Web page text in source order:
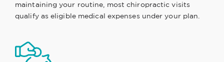
maintaining your routine, most chiropractic visits
qualify as eligible medical expenses under your plan.